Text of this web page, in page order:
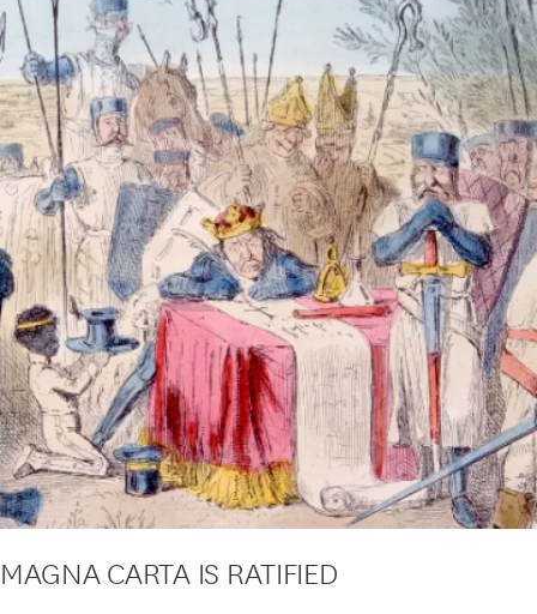
MAGNA CARTA IS RATIFIED